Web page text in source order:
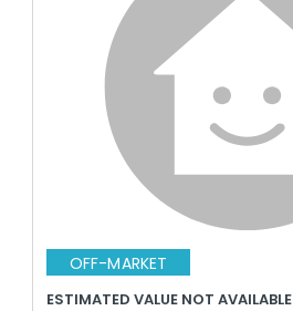
OFF-MARKET
ESTIMATED VALUE NOT AVAILABLE